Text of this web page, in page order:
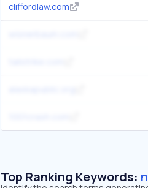
cliffordlaw.com
Top Ranking Keywords: